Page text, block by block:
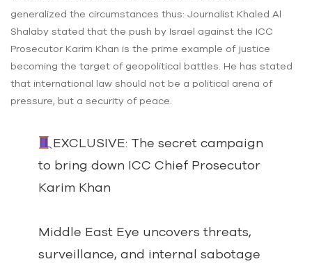
generalized the circumstances thus: Journalist Khaled Al
Shalaby stated that the push by Israel against the ICC
Prosecutor Karim Khan is the prime example of justice
becoming the target of geopolitical battles. He has stated
that international law should not be a political arena of
pressure, but a security of peace.
EXCLUSIVE: The secret campaign
to bring down ICC Chief Prosecutor
Karim Khan
Middle East Eye uncovers threats,
surveillance, and internal sabotage